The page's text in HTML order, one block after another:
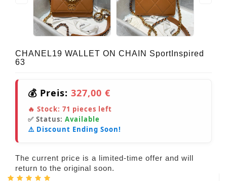
CHANEL19 WALLET ON CHAIN SportInspired
63
💰 Preis: 327,00 €
🔥 Stock: 71 pieces left
✅ Status: Available
⚠️ Discount Ending Soon!
The current price is a limited-time offer and will
return to the original soon.